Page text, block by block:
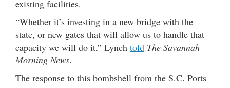
existing facilities.
“Whether it’s investing in a new bridge with the
state, or new gates that will allow us to handle that
capacity we will do it,” Lynch told The Savannah
Morning News.
The response to this bombshell from the S.C. Ports